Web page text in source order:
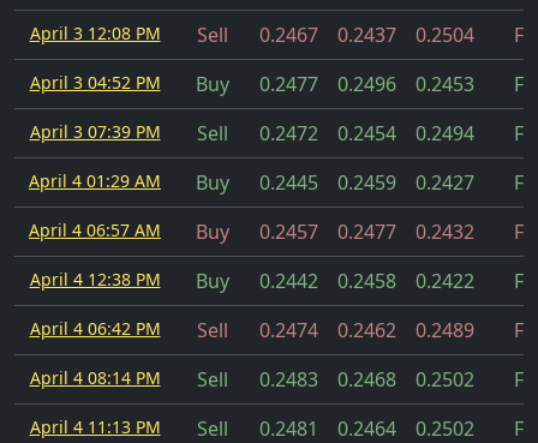
April 3 12:08 PM Sell 0.2467 0.2437 0.2504
April 3 04:52 PM Buy 0.2477 0.2496 0.2453
April 3 07:39 PM Sell 0.2472 0.2454 0.2494
April 4 01:29 AM Buy 0.2445 0.2459 0.2427
April 4 06:57 AM Buy 0.2457 0.2477 0.2432
April 4 12:38 PM Buy 0.2442 0.2458 0.2422
April 4 06:42 PM Sell 0.2474 0.2462 0.2489
April 4 08:14 PM Sell 0.2483 0.2468 0.2502
April 4 11:13 PM Sell 0.2481 0.2464 0.2502